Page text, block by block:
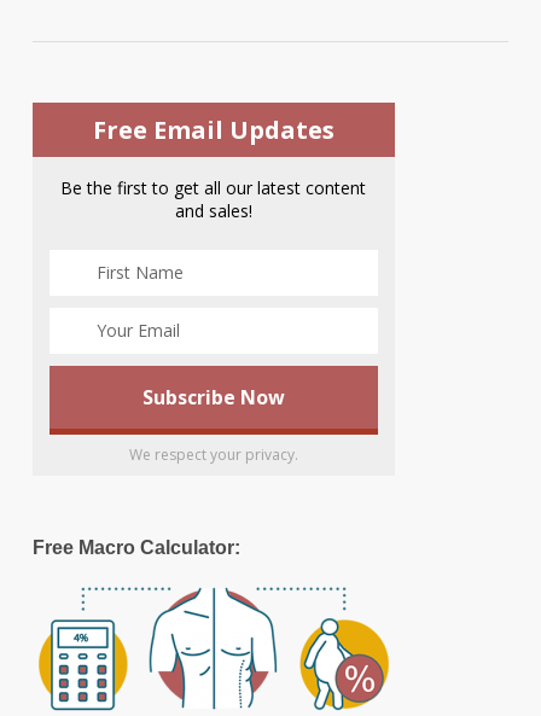
Free Email Updates
Be the first to get all our latest content
and sales!
We respect your privacy.
Free Macro Calculator: